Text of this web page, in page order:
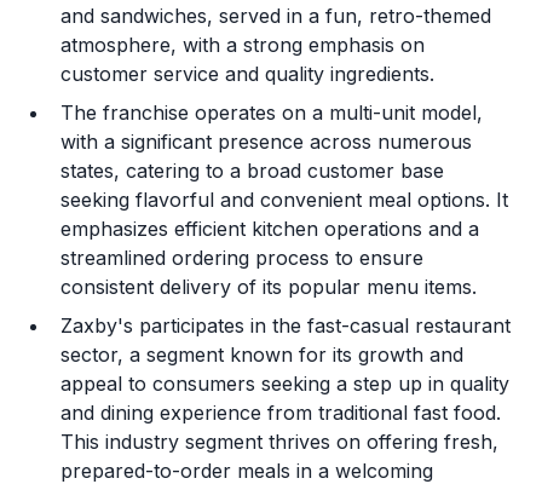
Challenges and Risks
Franchise Datasheet
and sandwiches, served in a fun, retro-themed
atmosphere, with a strong emphasis on
customer service and quality ingredients.
The franchise operates on a multi-unit model,
with a significant presence across numerous
states, catering to a broad customer base
seeking flavorful and convenient meal options. It
emphasizes efficient kitchen operations and a
streamlined ordering process to ensure
consistent delivery of its popular menu items.
Zaxby's participates in the fast-casual restaurant
sector, a segment known for its growth and
appeal to consumers seeking a step up in quality
and dining experience from traditional fast food.
This industry segment thrives on offering fresh,
prepared-to-order meals in a welcoming